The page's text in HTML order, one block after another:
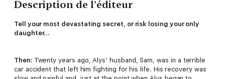
Description de l’éditeur
Tell your most devastating secret, or risk losing your only
daughter…
Then: Twenty years ago, Alys’ husband, Sam, was in a terrible
car accident that left him fighting for his life. His recovery was